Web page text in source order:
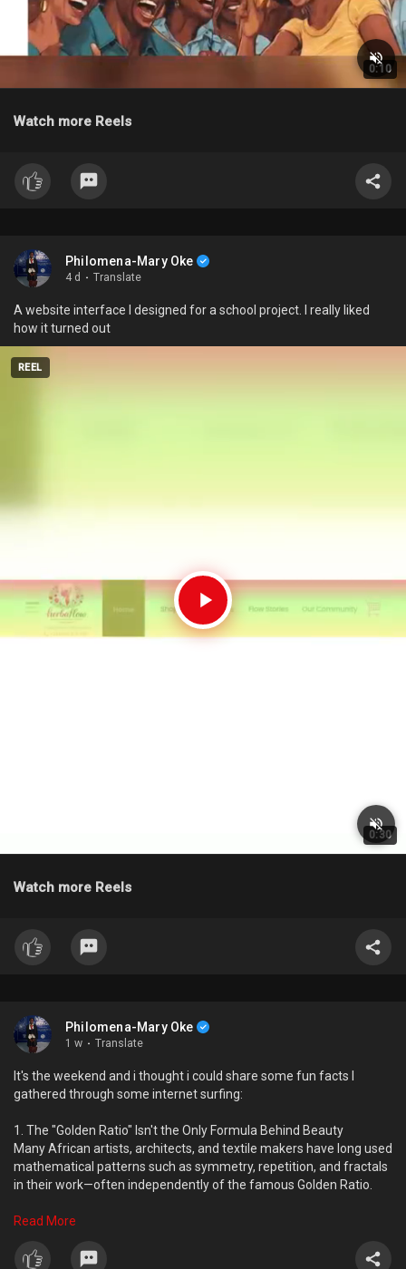
0:10
Watch more Reels
Philomena-Mary Oke
4 d · Translate
A website interface I designed for a school project. I really liked
how it turned out
REEL
0:30
Watch more Reels
Philomena-Mary Oke
1 w · Translate
It's the weekend and i thought i could share some fun facts I
gathered through some internet surfing:
1. The "Golden Ratio" Isn't the Only Formula Behind Beauty
Many African artists, architects, and textile makers have long used
mathematical patterns such as symmetry, repetition, and fractals
in their work—often independently of the famous Golden Ratio.
2. Every Person Has a Unique "Creative Peak"
years at the same age. Some produce their best work in their
Read More